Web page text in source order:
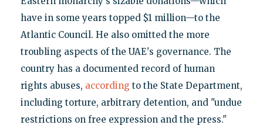
have in some years topped $1 million—to the
Atlantic Council. He also omitted the more
troubling aspects of the UAE's governance. The
country has a documented record of human
rights abuses, according to the State Department,
including torture, arbitrary detention, and "undue
restrictions on free expression and the press."